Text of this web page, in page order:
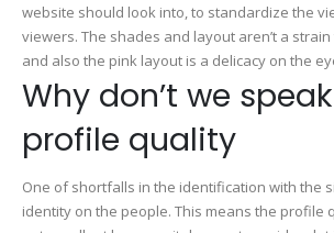
website should look into, to standardize the
viewers. The shades and layout aren’t a
and also the pink layout is a delicacy on the
Why don’t we
profile quality
One of shortfalls in the identification with the
identity on the people. This means the profile